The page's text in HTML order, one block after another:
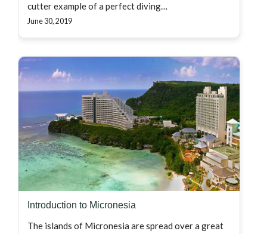
cutter example of a perfect diving…
June 30, 2019
Introduction to Micronesia
The islands of Micronesia are spread over a great